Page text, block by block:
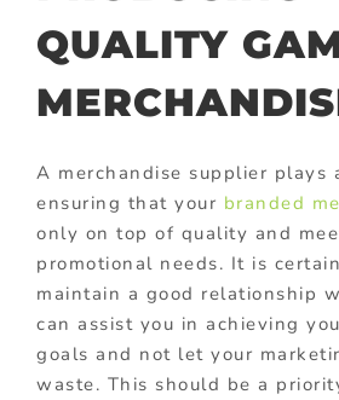
QUALITY
A merchandise supplier plays
ensuring that your branded
only on top of quality and
promotional needs. It is
maintain a good relationship
can assist you in achieving
goals and not let your
waste. This should be a